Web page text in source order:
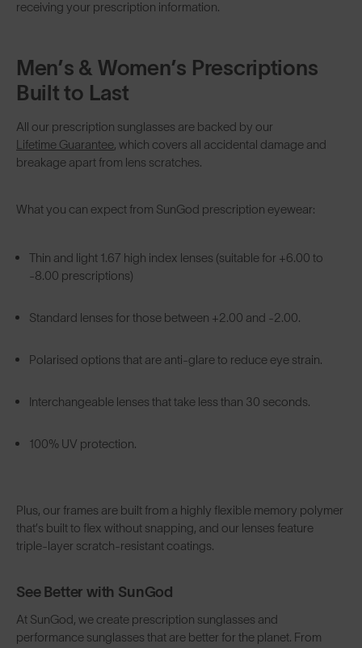
receiving your prescription information.
Men’s & Women’s Prescriptions
Built to Last
All our prescription sunglasses are backed by our
Lifetime Guarantee, which covers all accidental damage and
breakage apart from lens scratches.
What you can expect from SunGod prescription eyewear:
Thin and light 1.67 high index lenses (suitable for +6.00 to
-8.00 prescriptions)
Standard lenses for those between +2.00 and -2.00.
Polarised options that are anti-glare to reduce eye strain.
Interchangeable lenses that take less than 30 seconds.
100% UV protection.
Plus, our frames are built from a highly flexible memory polymer
that’s built to flex without snapping, and our lenses feature
triple-layer scratch-resistant coatings.
See Better with SunGod
At SunGod, we create prescription sunglasses and
performance sunglasses that are better for the planet. From